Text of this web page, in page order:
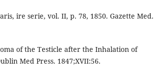
ire serie, vol. II, p. 78, 1850. Gazette Med.
of the Testicle after the Inhalation of
Med Press. 1847;XVII:56.